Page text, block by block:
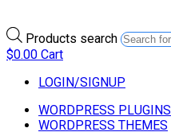
Products search
$0.00 Cart
LOGIN/SIGNUP
WORDPRESS PLUGINS
WORDPRESS THEMES